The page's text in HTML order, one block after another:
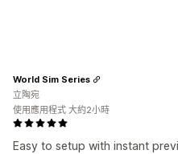
Easy to setup with instant
World Sim Series
立陶宛
使用應用程式 大約2小時